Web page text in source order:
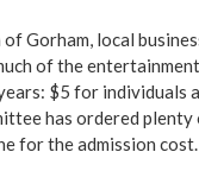
of Gorham, local
of the
$5 for individuals
has ordered
for the admission cost.